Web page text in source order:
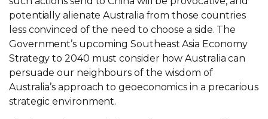
potentially alienate Australia from those countries
less convinced of the need to choose a side. The
Government’s upcoming Southeast Asia Economy
Strategy to 2040 must consider how Australia can
persuade our neighbours of the wisdom of
Australia’s approach to geoeconomics in a precarious
strategic environment.